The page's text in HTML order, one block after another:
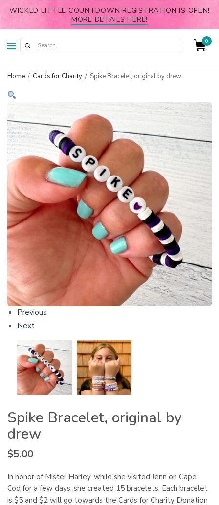
WICKED LITTLE COUNTDOWN REGISTRATION IS OPEN!
MORE DETAILS HERE!
0
Home / Cards for Charity / Spike Bracelet, original by drew
Previous
Next
Spike Bracelet, original by
drew
$5.00
In honor of Mister Harley, while she visited Jenn on Cape
Cod for a few days, she created 15 bracelets. Each bracelet
is $5 and $2 will go towards the Cards for Charity Donation